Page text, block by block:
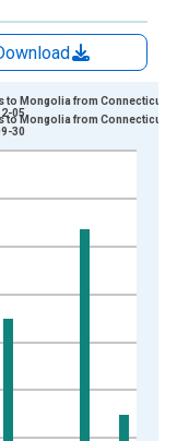
Data ranges from
to Mongolia from Connecticut
05
to Mongolia from Connecticut
30